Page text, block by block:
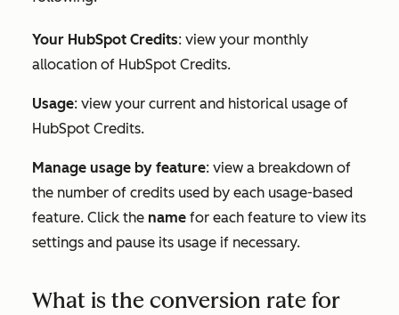
Your HubSpot Credits: view your monthly
allocation of HubSpot Credits.
Usage: view your current and historical usage of
HubSpot Credits.
Manage usage by feature: view a breakdown of
the number of credits used by each usage-based
feature. Click the name for each feature to view its
settings and pause its usage if necessary.
What is the conversion rate for